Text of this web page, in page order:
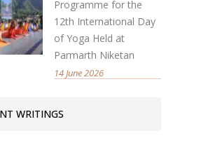
Programme for the
12th International Day
of Yoga Held at
Parmarth Niketan
14 June 2026
WRITINGS